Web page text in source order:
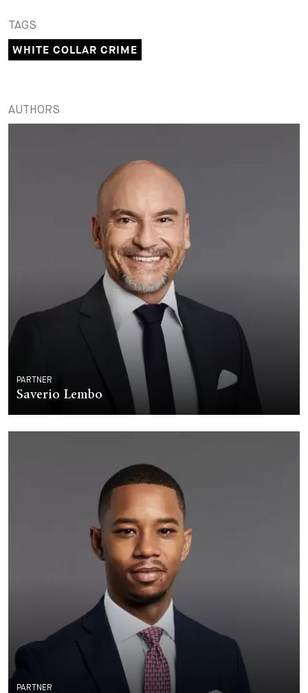
TAGS
WHITE COLLAR CRIME
AUTHORS
PARTNER
Saverio Lembo
PARTNER